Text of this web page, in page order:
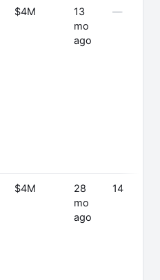
$4M
13
mo
ago
—
$4M
28
mo
ago
14